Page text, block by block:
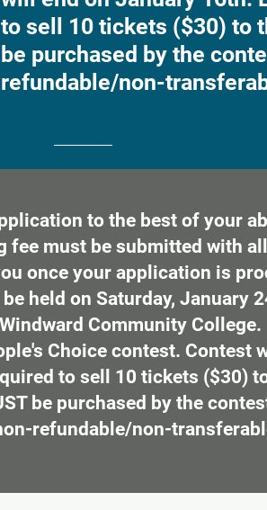
to sell 10 tickets ($30) to
be purchased by the
refundable/non-
to the best of your
fee must be submitted with
once your application is
held on Saturday, January
Community College.
Choice contest. Contest
to sell 10 tickets ($30)
be purchased by the
refundable/non-